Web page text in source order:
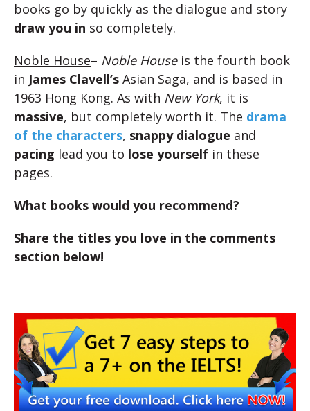
books go by quickly as the dialogue and story
draw you in so completely.
Noble House– Noble Houseis the fourth book
in James Clavell’s Asian Saga, and is based in
1963 Hong Kong. As with New York, it is
massive, but completely worth it. The drama
of the characters, snappy dialogue and
pacing lead you to lose yourself in these
pages.
What books would you recommend?
Share the titles you love in the comments
section below!